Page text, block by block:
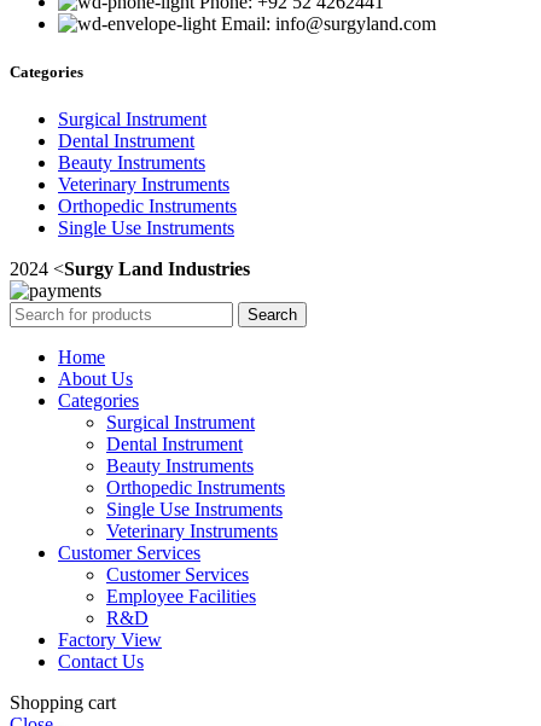
Email: info@surgyland.com
Categories
Surgical Instrument
Dental Instrument
Beauty Instruments
Veterinary Instruments
Orthopedic Instruments
Single Use Instruments
2024 <Surgy Land Industries
Search
Home
About Us
Categories
Surgical Instrument
Dental Instrument
Beauty Instruments
Orthopedic Instruments
Single Use Instruments
Veterinary Instruments
Customer Services
Customer Services
Employee Facilities
R&D
Factory View
Contact Us
Shopping cart